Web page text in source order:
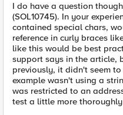
I do have a question
(SOL10745). In your
contained special chars,
reference in curly braces
like this would be best
support says in the article,
previously, it didn't seem
example wasn't using a
was restricted to an
test a little more